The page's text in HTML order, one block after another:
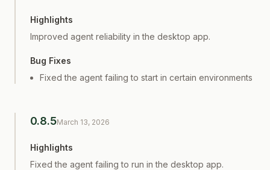
Highlights
Improved agent reliability in the desktop app.
Bug Fixes
Fixed the agent failing to start in certain environments
0.8.5March 13, 2026
Highlights
Fixed the agent failing to run in the desktop app.